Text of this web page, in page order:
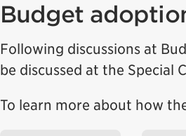
Budget
Following discussions at
be discussed at the Special
To learn more about how